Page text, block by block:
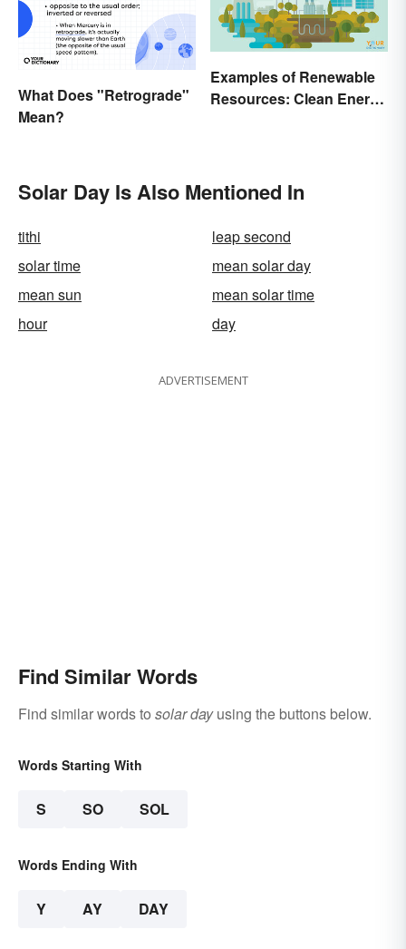
What Does "Retrograde"
Mean?
Examples of Renewable
Resources: Clean Energy
Solar Day Is Also Mentioned In
tithi
leap second
solar time
mean solar day
mean sun
mean solar time
hour
day
ADVERTISEMENT
Find Similar Words
Find similar words to solar dayusing the buttons below.
Words Starting With
S SO SOL
Words Ending With
Y AY DAY